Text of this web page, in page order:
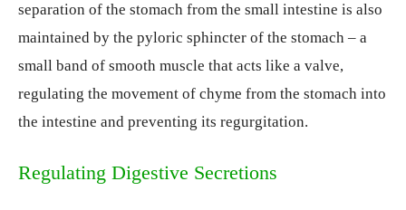
separation of the stomach from the small intestine is also
maintained by the pyloric sphincter of the stomach – a
small band of smooth muscle that acts like a valve,
regulating the movement of chyme from the stomach into
the intestine and preventing its regurgitation.
Regulating Digestive Secretions